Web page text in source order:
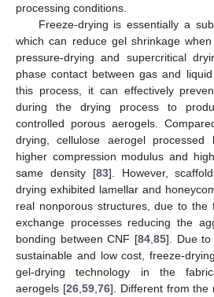
processing conditions.
Freeze-drying is essentially a
which can reduce gel shrinkage
pressure-drying and supercritical
phase contact between gas and
this process, it can effectively
during the drying process to
controlled porous aerogels.
drying, cellulose aerogel
higher compression modulus and
same density [83]. However,
drying exhibited lamellar and
real nonporous structures, due to the
exchange processes reducing the
bonding between CNF [84 85]. Due to
sustainable and low cost, freeze-
gel-drying technology in the
aerogels [26, 59, 76]. Different from the